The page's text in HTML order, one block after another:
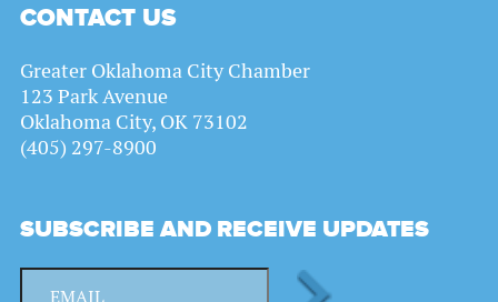
CONTACT US
Greater Oklahoma City Chamber
123 Park Avenue
Oklahoma City, OK 73102
(405) 297-8900
SUBSCRIBE AND RECEIVE UPDATES